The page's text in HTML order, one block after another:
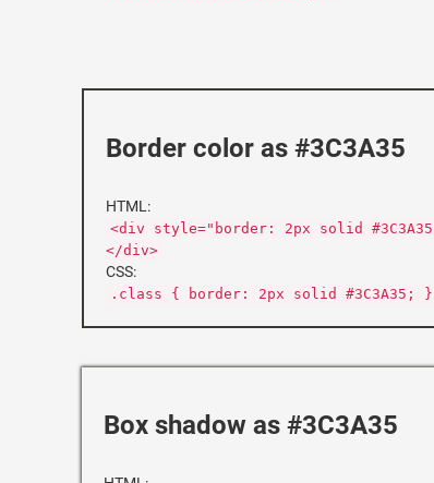
Border color as #3C3A35
HTML:
<div style="border: 2px solid
</div>
CSS:
.class { border: 2px solid #3C3A35; }
Box shadow as #3C3A35